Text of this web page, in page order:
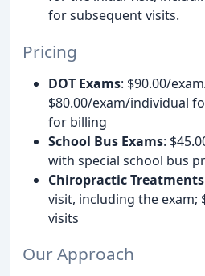
for subsequent visits.
Pricing
DOT Exams: $90.00/
$80.00/exam/individual
for billing
School Bus Exams:
with special school bus
Chiropractic Treatments
visit, including the exam;
visits
Our Approach